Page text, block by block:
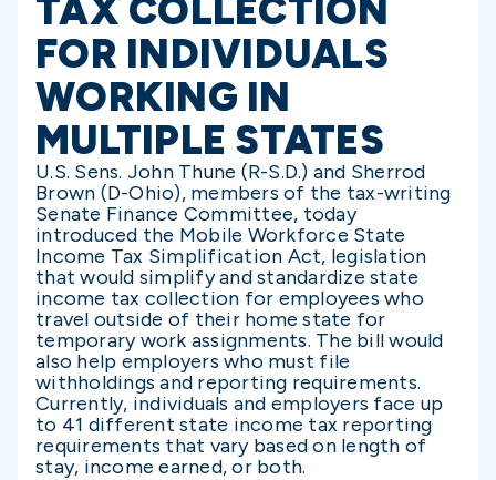
TAX COLLECTION
FOR INDIVIDUALS
WORKING IN
MULTIPLE STATES
U.S. Sens. John Thune (R-S.D.) and Sherrod
Brown (D-Ohio), members of the tax-writing
Senate Finance Committee, today
introduced the Mobile Workforce State
Income Tax Simplification Act, legislation
that would simplify and standardize state
income tax collection for employees who
travel outside of their home state for
temporary work assignments. The bill would
also help employers who must file
withholdings and reporting requirements.
Currently, individuals and employers face up
to 41 different state income tax reporting
requirements that vary based on length of
stay, income earned, or both.